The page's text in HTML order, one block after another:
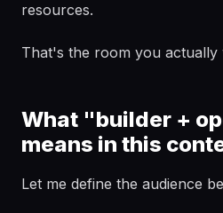
resources.
That's the room you actually
What "builder +
means in this
Let me define the audience